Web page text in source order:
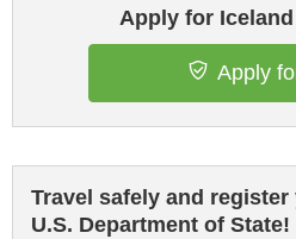
Apply for
Apply
Travel safely and
U.S. Department of State!